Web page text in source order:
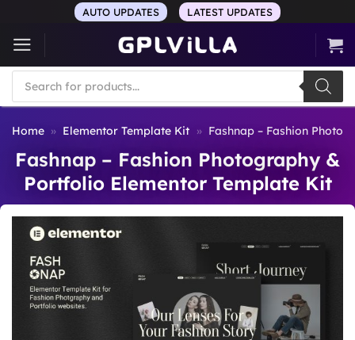
content
AUTO UPDATES LATEST UPDATES
Products
search
Home » Elementor Template Kit » Fashnap – Fashion
Fashnap – Fashion Photography &
Portfolio Elementor Template Kit